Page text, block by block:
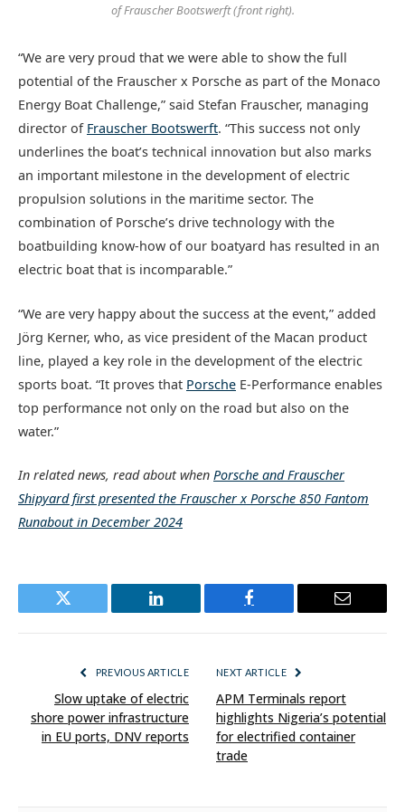
of Frauscher Bootswerft (front right).
“We are very proud that we were able to show the full
potential of the Frauscher x Porsche as part of the Monaco
Energy Boat Challenge,” said Stefan Frauscher, managing
director of Frauscher Bootswerft. “This success not only
underlines the boat’s technical innovation but also marks
an important milestone in the development of electric
propulsion solutions in the maritime sector. The
combination of Porsche’s drive technology with the
boatbuilding know-how of our boatyard has resulted in an
electric boat that is incomparable.”
“We are very happy about the success at the event,” added
Jörg Kerner, who, as vice president of the Macan product
line, played a key role in the development of the electric
sports boat. “It proves that Porsche E-Performance enables
top performance not only on the road but also on the
water.”
In related news, read about when Porsche and Frauscher
Shipyard first presented the Frauscher x Porsche 850 Fantom
Runabout in December 2024
Twitter LinkedIn Facebook Email
PREVIOUS ARTICLE
Slow uptake of electric
shore power infrastructure
in EU ports, DNV reports
NEXT ARTICLE
APM Terminals report
highlights Nigeria’s potential
for electrified container
trade